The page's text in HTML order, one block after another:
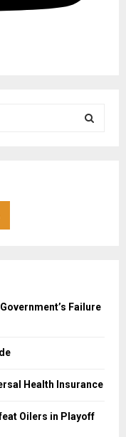
Failure
Health Insurance
Oilers in Playoff